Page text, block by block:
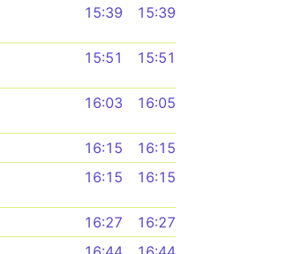
15:39 15:39
15:51 15:51
16:03 16:05
16:15
16:15
16:15 16:15
16:27
16:27